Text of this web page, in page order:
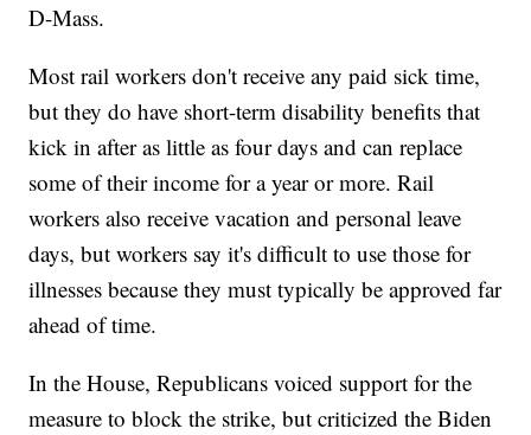
D-Mass.
Most rail workers don't receive any paid sick time,
but they do have short-term disability benefits that
kick in after as little as four days and can replace
some of their income for a year or more. Rail
workers also receive vacation and personal leave
days, but workers say it's difficult to use those for
illnesses because they must typically be approved far
ahead of time.
In the House, Republicans voiced support for the
measure to block the strike, but criticized the Biden